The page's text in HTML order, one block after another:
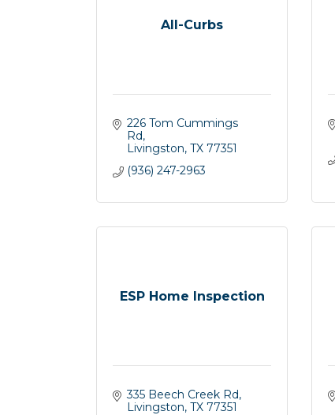
All-Curbs
226 Tom Cummings
Rd
Livingston TX 77351
(936) 247-2963
ESP Home Inspection
335 Beech Creek Rd
Livingston TX 77351